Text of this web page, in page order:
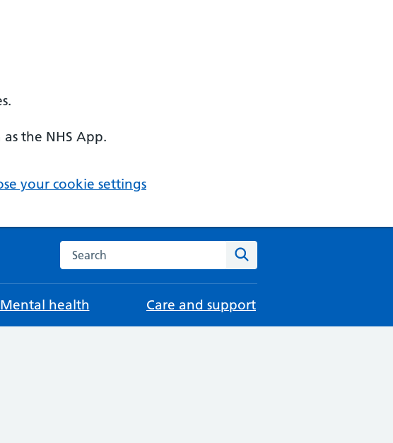
the NHS App.
your cookie settings
Search the NHS website
Mental health Care and support